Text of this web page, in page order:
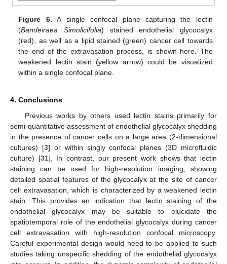
Figure 6. A single confocal plane capturing the lectin
(Bandeiraea Simolicifolia) stained endothelial glycocalyx
(red), as well as a lipid stained (green) cancer cell towards
the end of the extravasation process, is shown here. The
weakened lectin stain (yellow arrow) could be visualized
within a single confocal plane.
4. Conclusions
Previous works by others used lectin stains primarily for
semi-quantitative assessment of endothelial glycocalyx shedding
in the presence of cancer cells on a large area (2-dimensional
cultures) [3] or within singly confocal planes (3D microfluidic
culture) [31]. In contrast, our present work shows that lectin
staining can be used for high-resolution imaging, showing
detailed spatial features of the glycocalyx at the site of cancer
cell extravasation, which is characterized by a weakened lectin
stain. This provides an indication that lectin staining of the
endothelial glycocalyx may be suitable to elucidate the
spatiotemporal role of the endothelial glycocalyx during cancer
cell extravasation with high-resolution confocal microscopy.
Careful experimental design would need to be applied to such
studies taking unspecific shedding of the endothelial glycocalyx